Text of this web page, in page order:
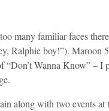
too many familiar faces
Ralphie boy!”). Maroon
“Don’t Wanna Know” – I
along with two events